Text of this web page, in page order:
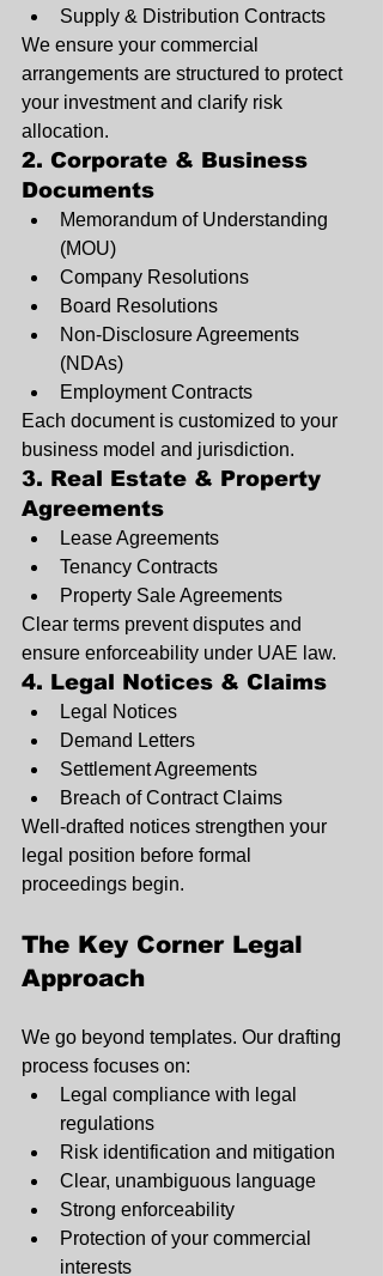
Supply & Distribution Contracts
We ensure your commercial
arrangements are structured to protect
your investment and clarify risk
allocation.
2. Corporate & Business
Documents
Memorandum of Understanding
(MOU)
Company Resolutions
Board Resolutions
Non-Disclosure Agreements
(NDAs)
Employment Contracts
Each document is customized to your
business model and jurisdiction.
3. Real Estate & Property
Agreements
Lease Agreements
Tenancy Contracts
Property Sale Agreements
Clear terms prevent disputes and
ensure enforceability under UAE law.
4. Legal Notices & Claims
Legal Notices
Demand Letters
Settlement Agreements
Breach of Contract Claims
Well-drafted notices strengthen your
legal position before formal
proceedings begin.
The Key Corner Legal
Approach
We go beyond templates. Our drafting
process focuses on:
Legal compliance with legal
regulations
Risk identification and mitigation
Clear, unambiguous language
Strong enforceability
Protection of your commercial
interests